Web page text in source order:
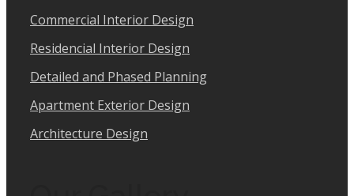
Commercial Interior Design
Residencial Interior Design
Detailed and Phased Planning
Apartment Exterior Design
Architecture Design